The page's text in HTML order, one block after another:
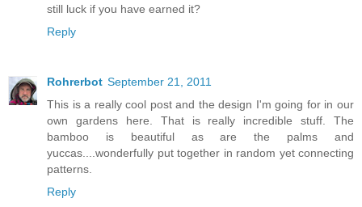
still luck if you have earned it?
Reply
Rohrerbot September 21, 2011
This is a really cool post and the design I'm going for in our
own gardens here. That is really incredible stuff. The
bamboo is beautiful as are the palms and
yuccas....wonderfully put together in random yet connecting
patterns.
Reply